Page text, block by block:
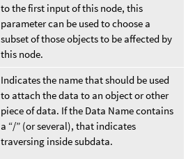
to the first input of this node, this
parameter can be used to choose a
subset of those objects to be affected by
this node.
Indicates the name that should be used
to attach the data to an object or other
piece of data. If the Data Name contains
a “/” (or several), that indicates
traversing inside subdata.